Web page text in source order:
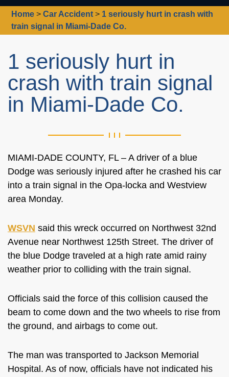
Home >Car Accident > 1 seriously hurt in crash with
train signal in Miami-Dade Co.
1 seriously hurt in
crash with train signal
in Miami-Dade Co.
MIAMI-DADE COUNTY, FL – A driver of a blue
Dodge was seriously injured after he crashed his car
into a train signal in the Opa-locka and Westview
area Monday.
WSVN said this wreck occurred on Northwest 32nd
Avenue near Northwest 125th Street. The driver of
the blue Dodge traveled at a high rate amid rainy
weather prior to colliding with the train signal.
Officials said the force of this collision caused the
beam to come down and the two wheels to rise from
the ground, and airbags to come out.
The man was transported to Jackson Memorial
Hospital. As of now, officials have not indicated his